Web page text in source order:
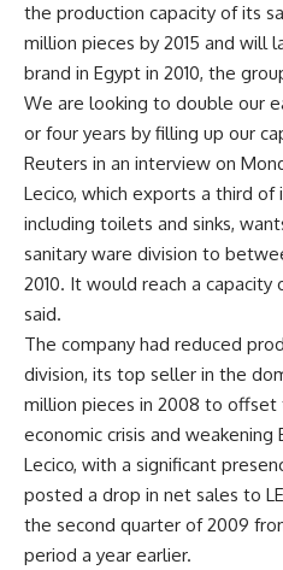
the production capacity of its
million pieces by 2015 and will
brand in Egypt in 2010, the
We are looking to double our
or four years by filling up our
Reuters in an interview on
Lecico, which exports a third
including toilets and sinks,
sanitary ware division to
2010. It would reach a capacity
said.
The company had reduced
division, its top seller in the
million pieces in 2008 to
economic crisis and weakening
Lecico, with a significant
posted a drop in net sales to
the second quarter of 2009
period a year earlier.